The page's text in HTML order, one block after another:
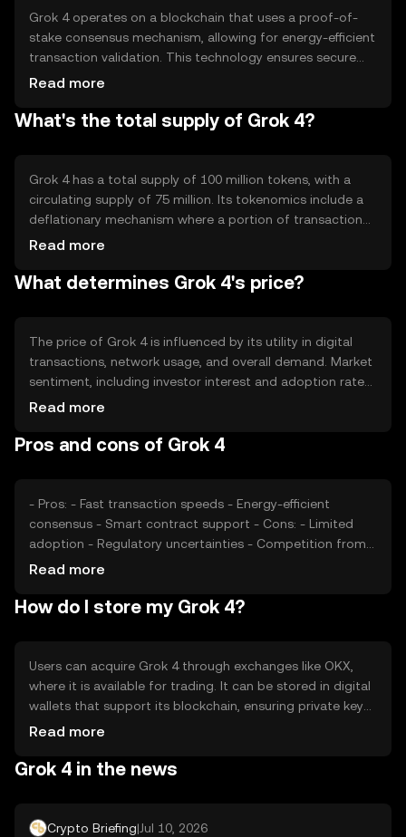
Grok 4 operates on a blockchain that uses a proof-of-
stake consensus mechanism, allowing for energy-efficient
transaction validation. This technology ensures secure
and transparent operations, with notable features
solutions. The blockchain's architecture supports quick
Read more
What's the total supply of Grok 4?
Grok 4 has a total supply of 100 million tokens, with a
circulating supply of 75 million. Its tokenomics include a
deflationary mechanism where a portion of transaction
fees is burned, reducing the overall supply over time. This
enhance value as demand grows.
Read more
What determines Grok 4's price?
The price of Grok 4 is influenced by its utility in digital
transactions, network usage, and overall demand. Market
sentiment, including investor interest and adoption rates,
also plays a role. Regulatory changes can impact its
other cryptocurrencies may affect its market position.
Read more
Pros and cons of Grok 4
- Pros: - Fast transaction speeds - Energy-efficient
consensus - Smart contract support - Cons: - Limited
adoption - Regulatory uncertainties - Competition from
established tokens
Read more
How do I store my Grok 4?
Users can acquire Grok 4 through exchanges like OKX,
where it is available for trading. It can be stored in digital
wallets that support its blockchain, ensuring private key
security. Users should be cautious of phishing attempts
by jurisdiction, so users should check local regulations
Read more
Grok 4 in the news
Crypto Briefing|Jul 10, 2026